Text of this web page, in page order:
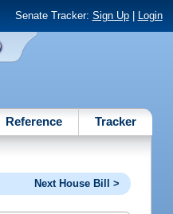
Senate Tracker: Sign Up| Login
Reference Tracker
Next House Bill >